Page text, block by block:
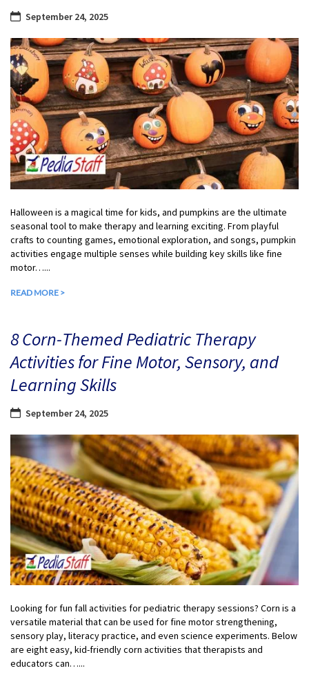
September 24, 2025
Halloween is a magical time for kids, and pumpkins are the ultimate
seasonal tool to make therapy and learning exciting. From playful
crafts to counting games, emotional exploration, and songs, pumpkin
activities engage multiple senses while building key skills like fine
motor…...
READ MORE >
8 Corn-Themed Pediatric Therapy
Activities for Fine Motor, Sensory, and
Learning Skills
September 24, 2025
Looking for fun fall activities for pediatric therapy sessions? Corn is a
versatile material that can be used for fine motor strengthening,
sensory play, literacy practice, and even science experiments. Below
are eight easy, kid-friendly corn activities that therapists and
educators can…...